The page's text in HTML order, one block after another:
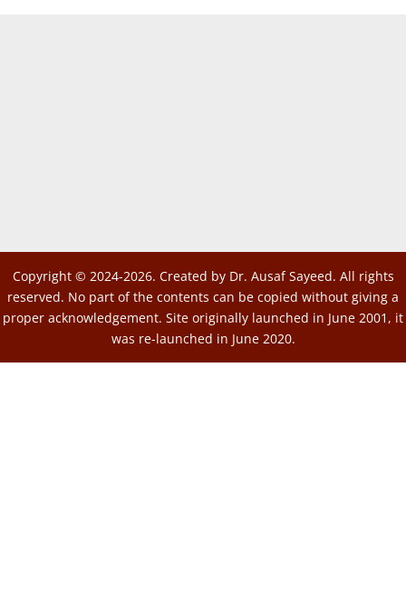
Copyright © 2024-2026. Created by Dr. Ausaf Sayeed. All rights
reserved. No part of the contents can be copied without giving a
proper acknowledgement. Site originally launched in June 2001, it
was re-launched in June 2020.